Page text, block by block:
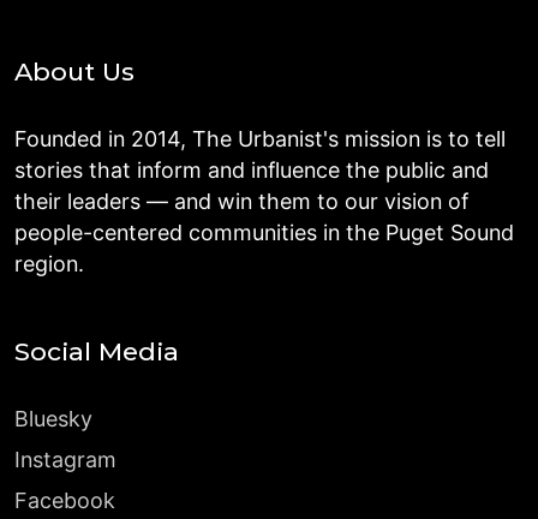
About Us
Founded in 2014, The Urbanist's mission is to tell
stories that inform and influence the public and
their leaders — and win them to our vision of
people-centered communities in the Puget Sound
region.
Social Media
Bluesky
Instagram
Facebook